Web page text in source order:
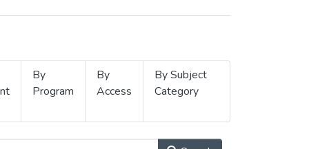
By
Program
By
Access
By Subject
Category